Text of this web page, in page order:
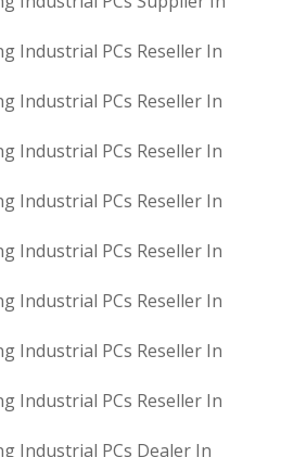
Industrial PCs Reseller In
Industrial PCs Reseller In
Industrial PCs Reseller In
Industrial PCs Reseller In
Industrial PCs Reseller In
Industrial PCs Reseller In
Industrial PCs Reseller In
Industrial PCs Reseller In
Industrial PCs Dealer In